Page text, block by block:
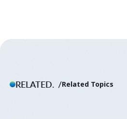
RELATED. Related Topics